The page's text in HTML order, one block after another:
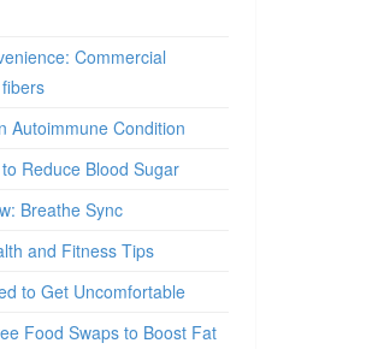
Commercial
Autoimmune Condition
Reduce Blood Sugar
Breathe Sync
and Fitness Tips
to Get Uncomfortable
Food Swaps to Boost Fat